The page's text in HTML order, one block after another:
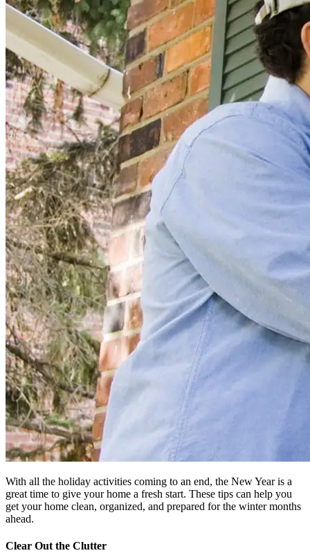
With all the holiday activities coming to an end, the New Year is a
great time to give your home a fresh start. These tips can help you
get your home clean, organized, and prepared for the winter months
ahead.
Clear Out the Clutter